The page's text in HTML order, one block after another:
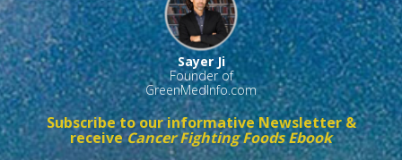
Sayer Ji
Founder of
GreenMedInfo.com
Subscribe to our informative Newsletter &
receiveCancer Fighting Foods Ebook